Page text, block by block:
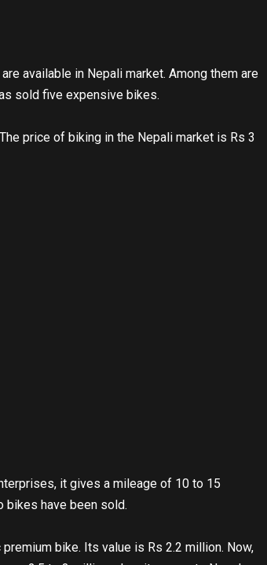
available in Nepali market. Among them are
sold five expensive bikes.
price of biking in the Nepali market is Rs 3
it gives a mileage of 10 to 15
bikes have been sold.
bike. Its value is Rs 2.2 million. Now,